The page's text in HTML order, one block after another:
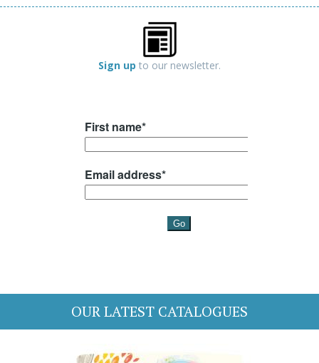
Sign up to our newsletter.
OUR LATEST CATALOGUES